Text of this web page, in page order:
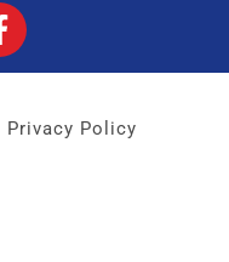
Privacy Policy